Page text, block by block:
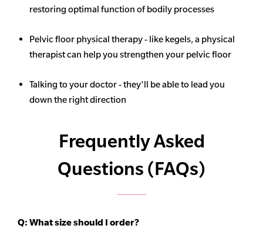
restoring optimal function of bodily processes
Pelvic floor physical therapy - like kegels, a physical
therapist can help you strengthen your pelvic floor
Talking to your doctor - they'll be able to lead you
down the right direction
Frequently Asked
Questions (FAQs)
Q: What size should I order?